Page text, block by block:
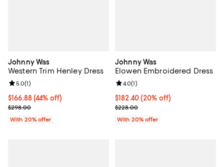
Johnny Was
Western Trim Henley Dress
$166.88; 44% off; undefined;
$166.88(44% off)
Current sale price $208.60; Previous price $298.00;
$298.00
Review rating: 5.0 out of 5; 1 reviews;
5.0(1)
With 20% offer
Johnny Was
Elowen Embroidered Dress
Current price $182.40; 20% off;
$182.40(20% off)
; Previous price $228.00;
$228.00
Review rating: 4.0 out of 5; 1
4.0(1)
With 20% offer